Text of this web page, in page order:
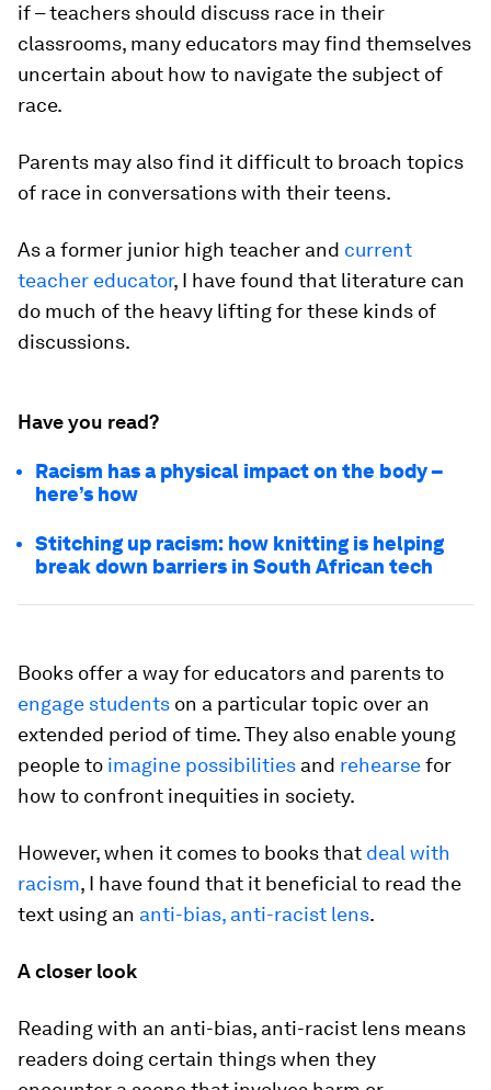
if – teachers should discuss race in their
classrooms, many educators may find themselves
uncertain about how to navigate the subject of
race.
Parents may also find it difficult to broach topics
of race in conversations with their teens.
As a former junior high teacher and current
teacher educator, I have found that literature can
do much of the heavy lifting for these kinds of
discussions.
Have you read?
Racism has a physical impact on the body –
here’s how
Stitching up racism: how knitting is helping
break down barriers in South African tech
Books offer a way for educators and parents to
engage students on a particular topic over an
extended period of time. They also enable young
people to imagine possibilities and rehearsefor
how to confront inequities in society.
However, when it comes to books that deal with
racism, I have found that it beneficial to read the
text using an anti-bias, anti-racist lens.
A closer look
Reading with an anti-bias, anti-racist lens means
readers doing certain things when they